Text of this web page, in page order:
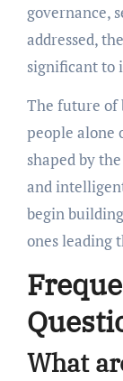
governance,
addressed,
significant to
The future of
people alone
shaped by
and
begin
ones leading
What